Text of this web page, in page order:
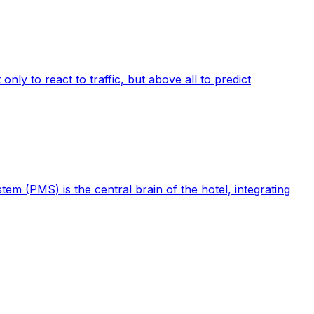
only to react to traffic, but above all to predict
(PMS) is the central brain of the hotel, integrating